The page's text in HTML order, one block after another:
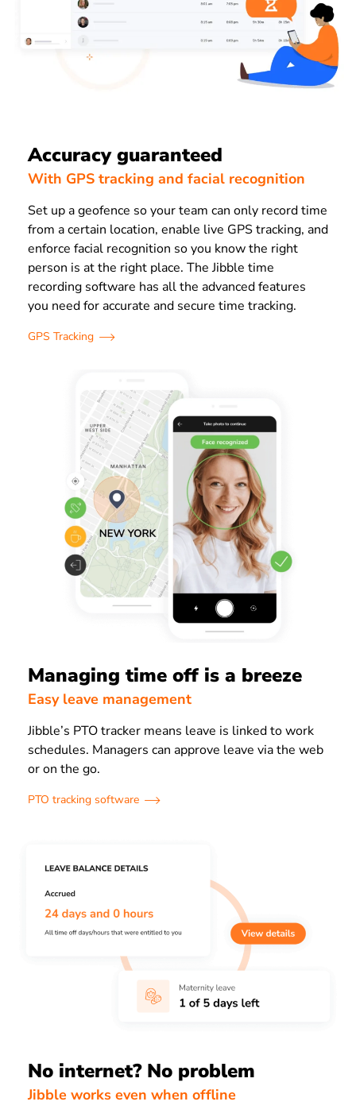
Accuracy guaranteed
With GPS tracking and facial recognition
Set up a geofence so your team can only record time
from a certain location, enable live GPS tracking, and
enforce facial recognition so you know the right
person is at the right place. The Jibble time
recording software has all the advanced features
you need for accurate and secure time tracking.
GPS Tracking
Managing time off is a breeze
Easy leave management
Jibble’s PTO tracker means leave is linked to work
schedules. Managers can approve leave via the web
or on the go.
PTO tracking software
No internet? No problem
Jibble works even when offline